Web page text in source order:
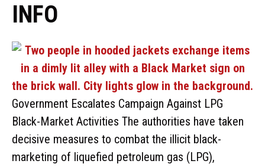
INFO
Government Escalates Campaign Against LPG
Black-Market Activities The authorities have taken
decisive measures to combat the illicit black-
marketing of liquefied petroleum gas (LPG),